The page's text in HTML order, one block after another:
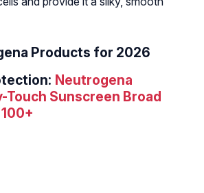
Products for 2026
Neutrogena
Touch Sunscreen Broad